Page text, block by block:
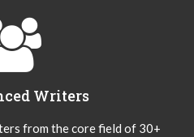
Writers
from the core field of 30+